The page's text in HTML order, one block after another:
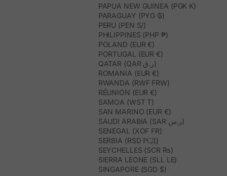
PAPUA NEW GUINEA (PGK K)
PARAGUAY (PYG ₲)
PERU (PEN S/)
PHILIPPINES (PHP ₱)
POLAND (EUR €)
PORTUGAL (EUR €)
QATAR (QAR ر.ق)
ROMANIA (EUR €)
RWANDA (RWF FRW)
RÉUNION (EUR €)
SAMOA (WST T)
SAN MARINO (EUR €)
SAUDI ARABIA (SAR ر.س)
SENEGAL (XOF FR)
SERBIA (RSD РСД)
SEYCHELLES (SCR ₨)
SIERRA LEONE (SLL LE)
SINGAPORE (SGD $)